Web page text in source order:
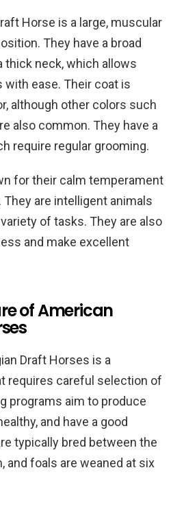
Horse is a large, muscular
They have a broad
thick neck, which allows
with ease. Their coat is
although other colors such
also common. They have a
require regular grooming.
for their calm temperament
are intelligent animals
of tasks. They are also
and make excellent
of American
Draft Horses is a
requires careful selection of
programs aim to produce
and have a good
typically bred between the
and foals are weaned at six